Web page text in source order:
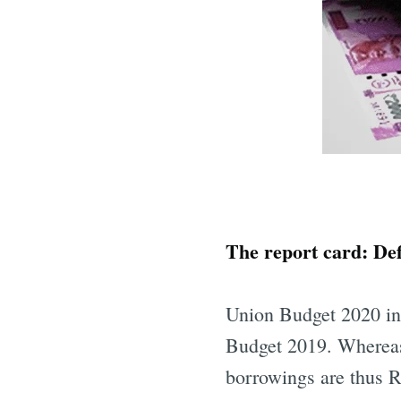
The report card:
Union Budget 2020
Budget 2019.
borrowings are thus